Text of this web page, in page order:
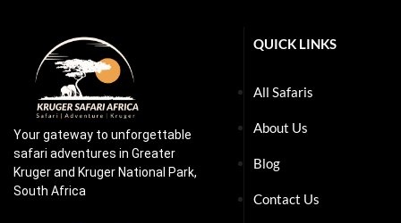
Your gateway to unforgettable
safari adventures in Greater
Kruger and Kruger National Park,
South Africa
QUICK LINKS
All Safaris
About Us
Blog
Contact Us